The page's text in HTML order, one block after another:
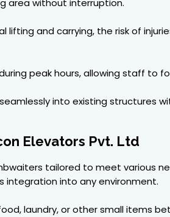
and carrying, the risk of
peak hours, allowing staff to
into existing structures
Elevators Pvt. Ltd
tailored to meet various
integration into any environment.
laundry, or other small items